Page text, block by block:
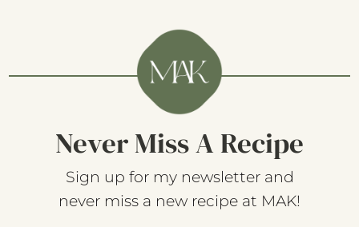
Never Miss A Recipe
Sign up for my newsletter and
never miss a new recipe at MAK!